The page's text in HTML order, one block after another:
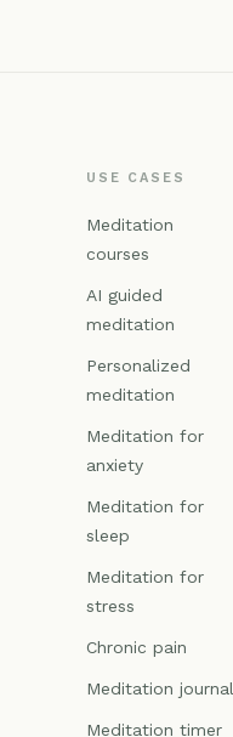
USE CASES
Meditation
courses
AI guided
meditation
Personalized
meditation
Meditation for
anxiety
Meditation for
sleep
Meditation for
stress
Chronic pain
Meditation journal
Meditation timer